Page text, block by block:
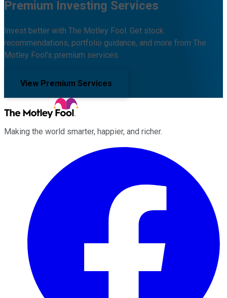
Premium Investing Services
Invest better with The Motley Fool. Get stock
recommendations, portfolio guidance, and more from The
Motley Fool's premium services.
View Premium Services
Making the world smarter, happier, and richer.